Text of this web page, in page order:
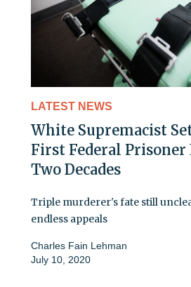
LATEST NEWS
White Supremacist
First Federal Prisoner
Two Decades
Triple murderer's fate still
endless appeals
Charles Fain Lehman
July 10, 2020